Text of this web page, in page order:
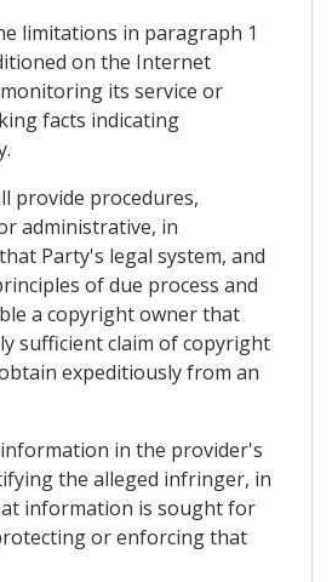
limitations in paragraph 1
on the Internet
its service or
facts indicating
provide procedures,
administrative, in
Party's legal system, and
of due process and
a copyright owner that
sufficient claim of copyright
expeditiously from an
in the provider's
the alleged infringer, in
information is sought for
or enforcing that